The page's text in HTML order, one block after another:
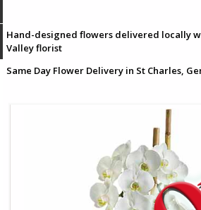
Hand-designed flowers delivered locally
Valley florist
Same Day Flower Delivery in St Charles,